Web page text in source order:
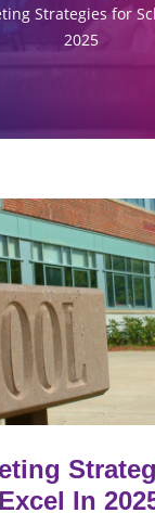
Strategies for
2025
In